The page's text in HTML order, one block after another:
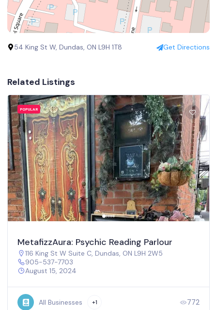
54 King St W, Dundas, ON L9H 1T8 Get Directions
Related Listings
POPULAR
MetafizzAura: Psychic Reading Parlour
116 King St W Suite C, Dundas, ON L9H 2W5
905-537-7703
August 15, 2024
All Businesses +1 772